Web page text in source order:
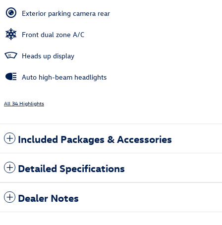
Exterior parking camera rear
Front dual zone A/C
Heads up display
Auto high-beam headlights
All 34 Highlights
Included Packages & Accessories
Detailed Specifications
Dealer Notes